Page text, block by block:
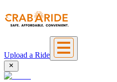
Upload a Ride